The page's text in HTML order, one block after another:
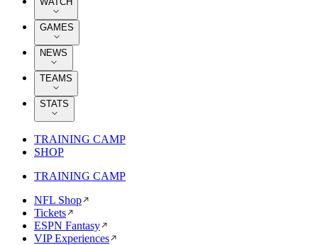
GAMES
NEWS
TEAMS
STATS
TRAINING CAMP
SHOP
TRAINING CAMP
NFL Shop
Tickets
ESPN Fantasy
VIP Experiences